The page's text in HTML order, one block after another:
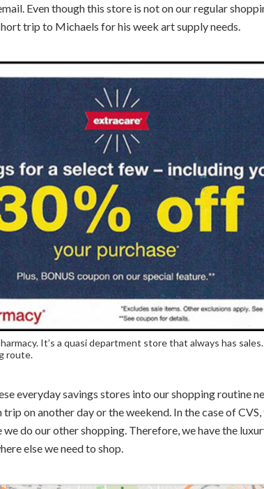
Even though this store is not on our regular
trip to Michaels for his week art supply needs.
It’s a quasi department store that always has
route.
everyday savings stores into our shopping routine
on another day or the weekend. In the case of
we do our other shopping. Therefore, we have the
else we need to shop.